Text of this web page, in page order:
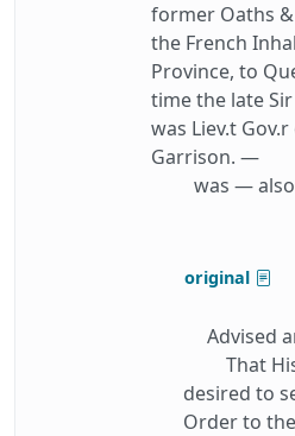
former Oaths
the French
Province, to
time the late
was Liev.t
Garrison. —
was — also
original
Advised
That His
desired to
Order to